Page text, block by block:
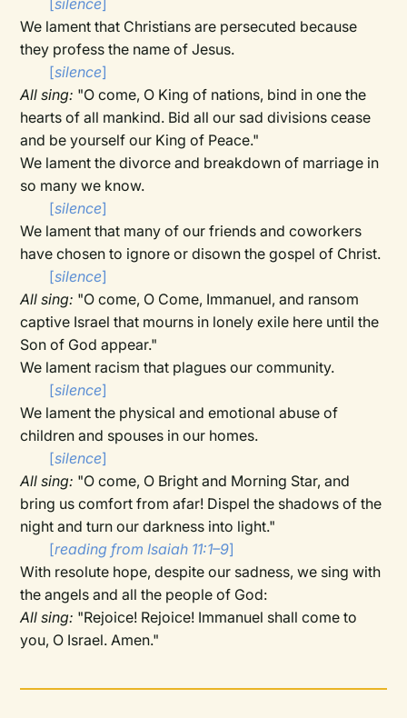
[silence]
We lament that Christians are persecuted because
they profess the name of Jesus.
[silence]
All sing: "O come, O King of nations, bind in one the
hearts of all mankind. Bid all our sad divisions cease
and be yourself our King of Peace."
We lament the divorce and breakdown of marriage in
so many we know.
[silence]
We lament that many of our friends and coworkers
have chosen to ignore or disown the gospel of Christ.
[silence]
All sing: "O come, O Come, Immanuel, and ransom
captive Israel that mourns in lonely exile here until the
Son of God appear."
We lament racism that plagues our community.
[silence]
We lament the physical and emotional abuse of
children and spouses in our homes.
[silence]
All sing: "O come, O Bright and Morning Star, and
bring us comfort from afar! Dispel the shadows of the
night and turn our darkness into light."
[reading from Isaiah 11:1–9]
With resolute hope, despite our sadness, we sing with
the angels and all the people of God:
All sing: "Rejoice! Rejoice! Immanuel shall come to
you, O Israel. Amen."